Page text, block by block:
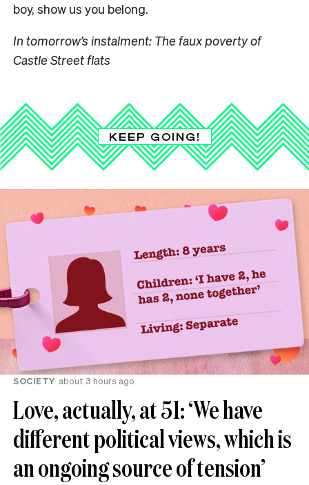
boy, show us you belong.
In tomorrow’s instalment: The faux poverty of
Castle Street flats
KEEP GOING!
SOCIETY about 3 hours ago
Love, actually, at 51: ‘We have
different political views, which is
an ongoing source of tension’